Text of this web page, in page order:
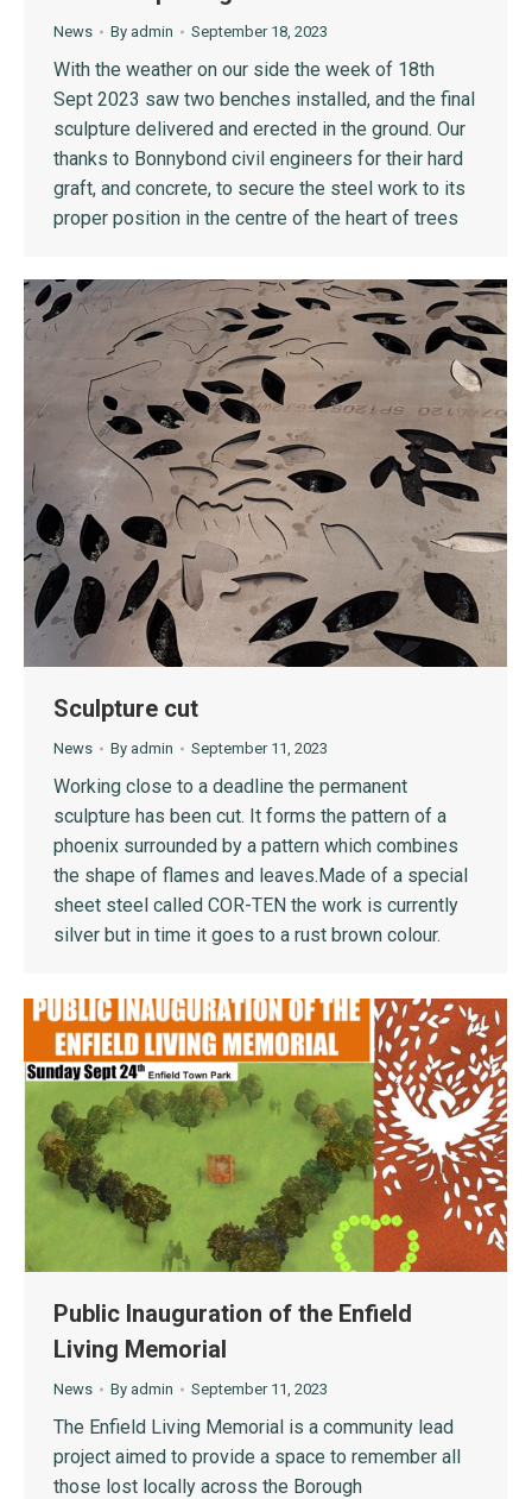
News By admin September 18, 2023
With the weather on our side the week of 18th
Sept 2023 saw two benches installed, and the final
sculpture delivered and erected in the ground. Our
thanks to Bonnybond civil engineers for their hard
graft, and concrete, to secure the steel work to its
proper position in the centre of the heart of trees
Sculpture cut
News By admin September 11, 2023
Working close to a deadline the permanent
sculpture has been cut. It forms the pattern of a
phoenix surrounded by a pattern which combines
the shape of flames and leaves.Made of a special
sheet steel called COR-TEN the work is currently
silver but in time it goes to a rust brown colour.
Public Inauguration of the Enfield
Living Memorial
News By admin September 11, 2023
The Enfield Living Memorial is a community lead
project aimed to provide a space to remember all
those lost locally across the Borough